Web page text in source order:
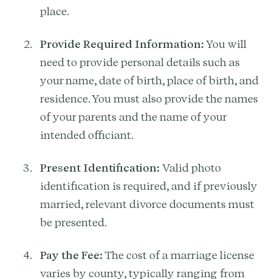
place.
Provide Required Information:You will
need to provide personal details such as
your name, date of birth, place of birth, and
residence. You must also provide the names
of your parents and the name of your
intended officiant.
Present Identification: Valid photo
identification is required, and if previously
married, relevant divorce documents must
be presented.
Pay the Fee:The cost of a marriage license
varies by county, typically ranging from